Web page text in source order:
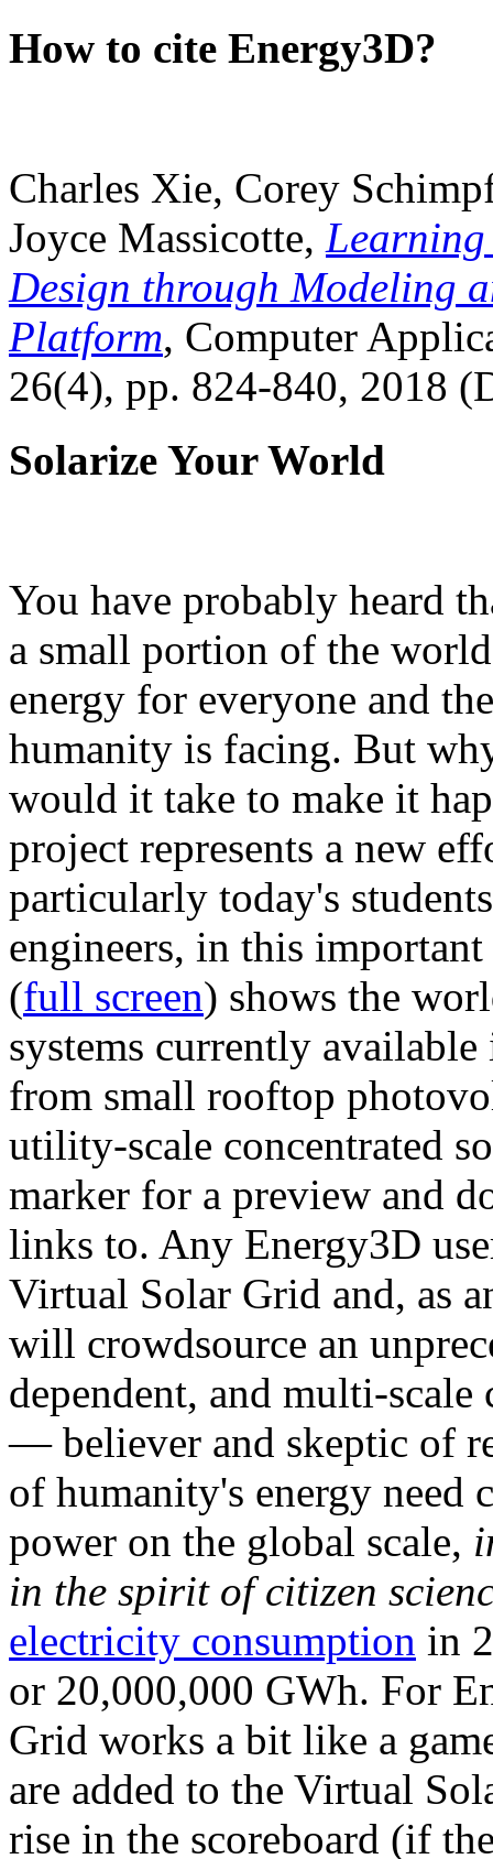
How to cite Energy3D?
Charles Xie, Corey
Joyce Massicotte, Learning
Design through Modeling
Platform, Computer
26(4), pp. 824-840, 2018
Solarize Your World
You have probably heard
a small portion of the
energy for everyone and
humanity is facing. But
would it take to make it
project represents a new
particularly today's
engineers, in this
(full screen) shows the
systems currently
from small rooftop
utility-scale concentrated
marker for a preview and
links to. Any Energy3D
Virtual Solar Grid and, as
will crowdsource an
dependent, and multi-
— believer and skeptic of
of humanity's energy need
power on the global scale,
in the spirit of citizen
electricity consumption in
or 20,000,000 GWh. For
Grid works a bit like a
are added to the Virtual
rise in the scoreboard (if